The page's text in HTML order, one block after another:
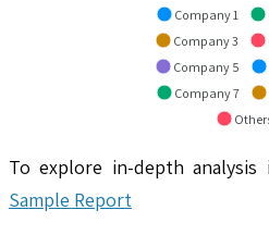
Company 1
Company 3
Company 5
Company 7
To explore in-depth
Sample Report